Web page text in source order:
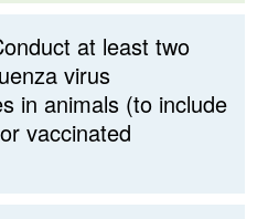
at least two
virus
in animals (to include
vaccinated